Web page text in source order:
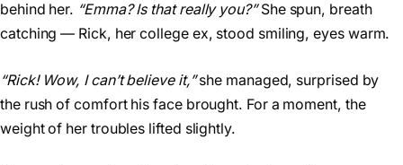
behind her. “Emma? Is that really you?”She spun, breath
catching — Rick, her college ex, stood smiling, eyes warm.
“Rick! Wow, I can’t believe it,”she managed, surprised by
the rush of comfort his face brought. For a moment, the
weight of her troubles lifted slightly.